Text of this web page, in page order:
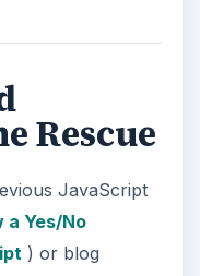
Rescue
JavaScript
a Yes/No
) or blog